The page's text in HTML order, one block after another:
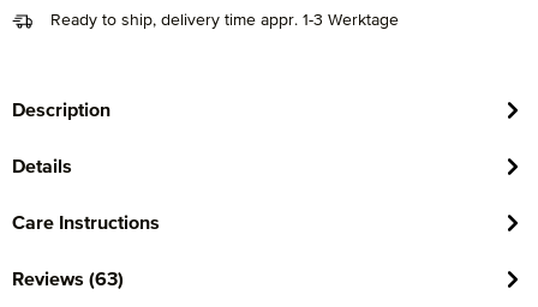
Ready to ship, delivery time appr. 1-3 Werktage
Description
Details
Care Instructions
Reviews (63)